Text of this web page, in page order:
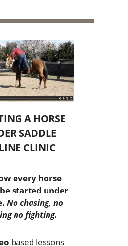
A HORSE
SADDLE
CLINIC
every horse
started under
No chasing, no
no fighting.
based lessons